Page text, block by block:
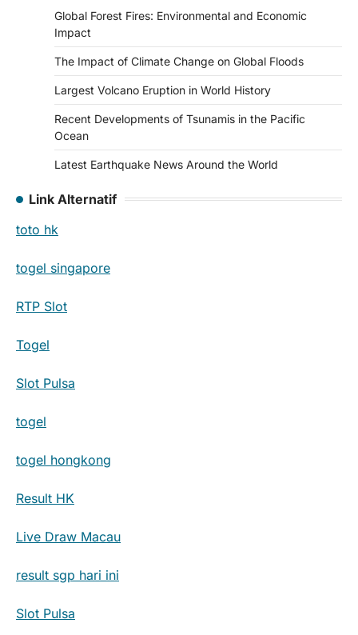
Global Forest Fires: Environmental and Economic
Impact
The Impact of Climate Change on Global Floods
Largest Volcano Eruption in World History
Recent Developments of Tsunamis in the Pacific
Ocean
Latest Earthquake News Around the World
Link Alternatif
toto hk
togel singapore
RTP Slot
Togel
Slot Pulsa
togel
togel hongkong
Result HK
Live Draw Macau
result sgp hari ini
Slot Pulsa